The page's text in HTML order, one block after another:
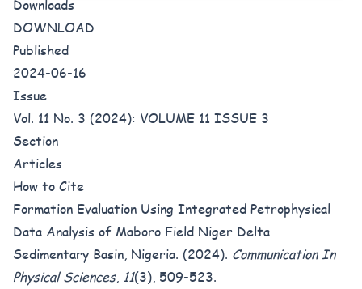
Downloads
DOWNLOAD
Published
2024-06-16
Issue
Vol. 11 No. 3 (2024): VOLUME 11 ISSUE 3
Section
Articles
How to Cite
Formation Evaluation Using Integrated Petrophysical
Data Analysis of Maboro Field Niger Delta
Sedimentary Basin, Nigeria. (2024). Communication In
Physical Sciences, 11(3), 509-523.